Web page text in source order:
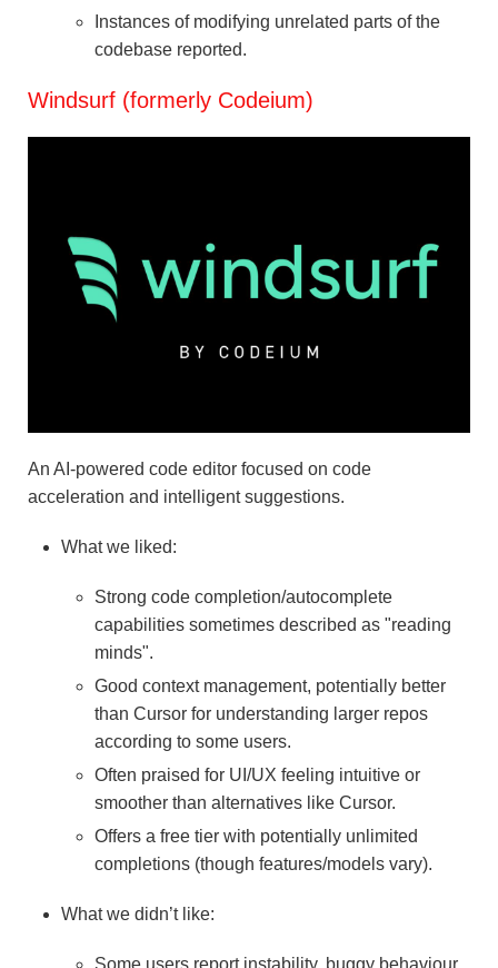
Instances of modifying unrelated parts of the
codebase reported.
Windsurf (formerly Codeium)
An AI-powered code editor focused on code
acceleration and intelligent suggestions.
What we liked:
Strong code completion/autocomplete
capabilities sometimes described as "reading
minds".
Good context management, potentially better
than Cursor for understanding larger repos
according to some users.
Often praised for UI/UX feeling intuitive or
smoother than alternatives like Cursor.
Offers a free tier with potentially unlimited
completions (though features/models vary).
What we didn’t like:
Some users report instability, buggy behaviour